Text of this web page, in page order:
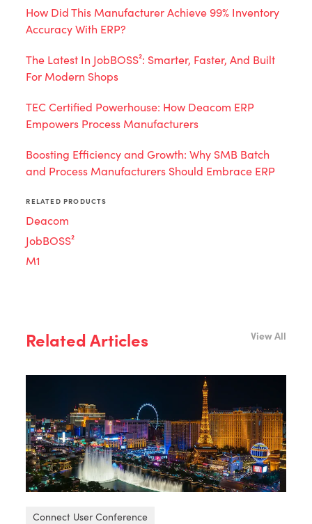
How Did This Manufacturer Achieve 99% Inventory
Accuracy With ERP?
The Latest In JobBOSS²: Smarter, Faster, And Built
For Modern Shops
TEC Certified Powerhouse: How Deacom ERP
Empowers Process Manufacturers
Boosting Efficiency and Growth: Why SMB Batch
and Process Manufacturers Should Embrace ERP
RELATED PRODUCTS
Deacom
JobBOSS²
M1
Related Articles View All
Connect User Conference